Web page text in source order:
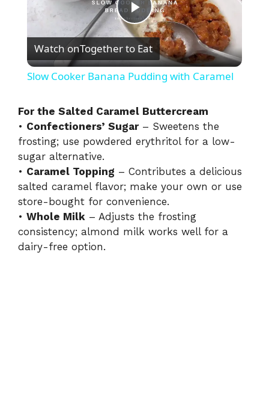
P
l
y
V
i
d
Watch onTogether to Eat
Slow Cooker Banana Pudding with Caramel
For the Salted Caramel Buttercream
• Confectioners’ Sugar– Sweetens the
frosting; use powdered erythritol for a low-
sugar alternative.
• Caramel Topping – Contributes a delicious
salted caramel flavor; make your own or use
store-bought for convenience.
• Whole Milk – Adjusts the frosting
consistency; almond milk works well for a
dairy-free option.